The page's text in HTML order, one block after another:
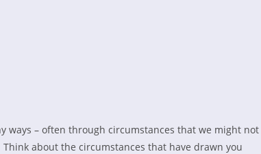
ways – often through circumstances that we might not
about the circumstances that have drawn you